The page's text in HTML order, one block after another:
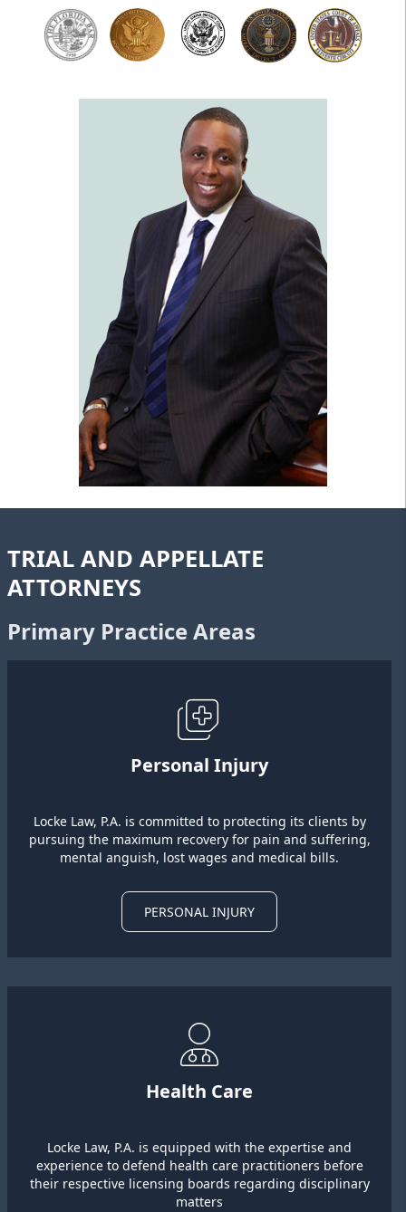
TRIAL AND APPELLATE
ATTORNEYS
Primary Practice Areas
Personal Injury
Locke Law, P.A. is committed to protecting its clients by
pursuing the maximum recovery for pain and suffering,
mental anguish, lost wages and medical bills.
PERSONAL INJURY
Health Care
Locke Law, P.A. is equipped with the expertise and
experience to defend health care practitioners before
their respective licensing boards regarding disciplinary
matters